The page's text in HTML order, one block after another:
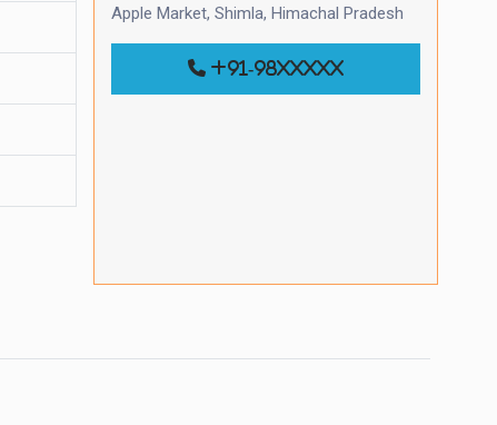
Apple Market, Shimla, Himachal Pradesh
+91-98xxxxx